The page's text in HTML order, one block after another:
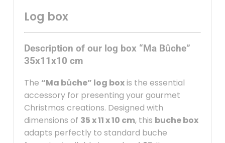
Log box
Description of our log box “Ma Bûche”
35x11x10 cm
The “Ma bûche” log boxis the essential
accessory for presenting your gourmet
Christmas creations. Designed with
dimensions of 35 x 11 x 10 cm, this buche box
adapts perfectly to standard buche